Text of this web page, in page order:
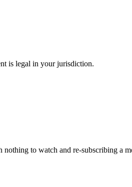
is legal in your jurisdiction.
to watch and re-subscribing a